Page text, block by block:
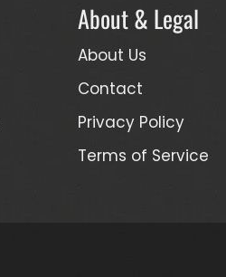
About & Legal
About Us
Contact
Privacy Policy
Terms of Service